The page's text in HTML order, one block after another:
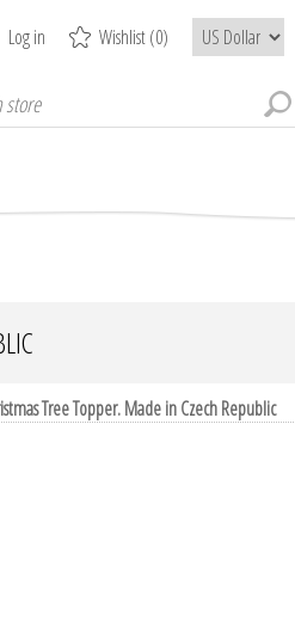
Log in Wishlist(0)
Tree Topper. Made in Czech Republic